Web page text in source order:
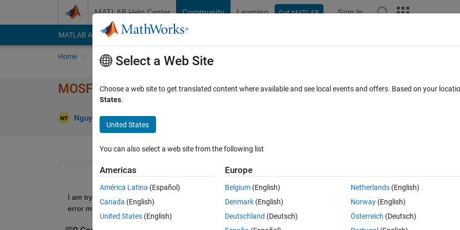
MATLAB Help Center Community Learning Get MATLAB Sign In
MATLAB Answers File Exchange Cody
Home Ask Answer Browse MATLAB FAQs
MOSFET error in Simulink Simulation
Nguyen Anh Khoi 17 Apr 2025
0 votes
I am trying to simulate a bi-directional buck boost DC converter. But whenever coming to feeding signal to MOSFET, I got
error message.
Select a Web Site
Choose a web site to get translated content where available and see local events and offers. Based on your
States.
United States
You can also select a web site from the following list
Americas
América Latina (Español)
Canada (English)
United States (English)
Europe
Belgium (English)
Denmark (English)
Deutschland (Deutsch)
Netherlands(English)
Norway(English)
Österreich (Deutsch)